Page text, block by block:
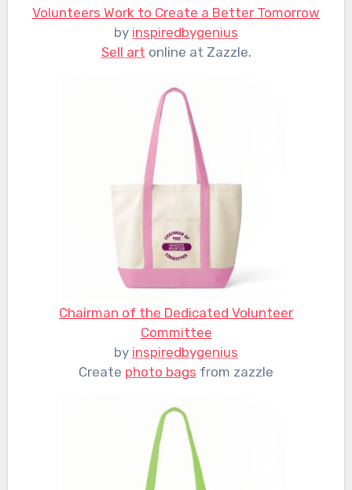
Volunteers Work to Create a Better Tomorrow
by inspiredbygenius
Sell art online at Zazzle.
Chairman of the Dedicated Volunteer
Committee
by inspiredbygenius
Create photo bags from zazzle